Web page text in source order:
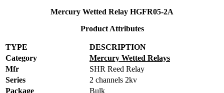
Mercury Wetted Relay HGFR05-2A
Product Attributes
TYPE
DESCRIPTION
Category
Mercury Wetted Relays
Mfr
SHR Reed Relay
Series
2 channels 2kv
Package
Bulk